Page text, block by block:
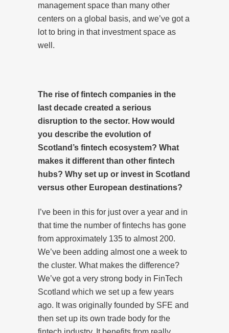
management space than many other
centers on a global basis, and we’ve got a
lot to bring in that investment space as
well.
The rise of fintech companies in the
last decade created a serious
disruption to the sector. How would
you describe the evolution of
Scotland’s fintech ecosystem? What
makes it different than other fintech
hubs? Why set up or invest in Scotland
versus other European destinations?
I’ve been in this for just over a year and in
that time the number of fintechs has gone
from approximately 135 to almost 200.
We’ve been adding almost one a week to
the cluster. What makes the difference?
We’ve got a very strong body in FinTech
Scotland which we set up a few years
ago. It was originally founded by SFE and
then set up its own trade body for the